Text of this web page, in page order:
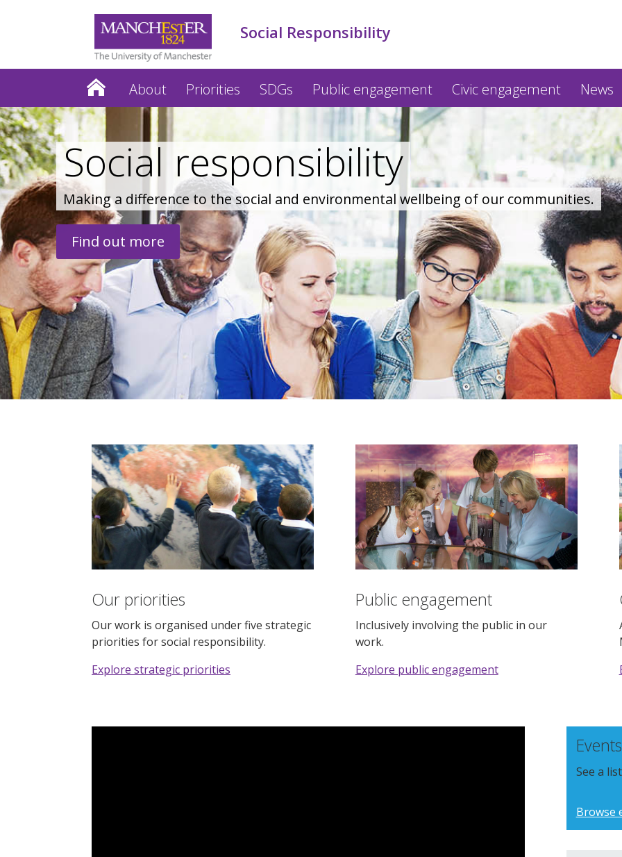
Social Responsibility
About Priorities SDGs Public engagement Civic engagement News
Social responsibility
Making a difference to the social and environmental wellbeing of our communities.
Find out more
Our priorities
Our work is organised under five strategic
priorities for social responsibility.
Explore strategic priorities
Public engagement
Inclusively involving the public in our
work.
Explore public engagement
Events
See a
Browse